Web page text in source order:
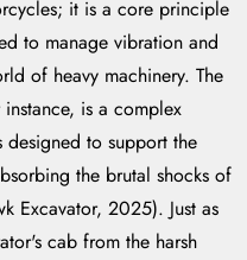
it is a core principle
to manage vibration and
of heavy machinery. The
is a complex
designed to support the
the brutal shocks of
Excavator, 2025). Just as
cab from the harsh